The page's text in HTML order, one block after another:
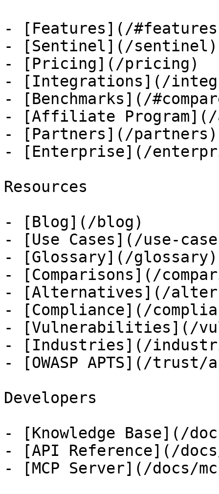
- [Features](/
- [Sentinel](/sentinel)
- [Pricing](/pricing)
- [Integrations](/
- [Benchmarks](/
- [Affiliate
- [Partners](/partners)
- [Enterprise](/
Resources
- [Blog](/blog)
- [Use Cases](/use-
- [Glossary](/glossary)
- [Comparisons](/
- [Alternatives](/
- [Compliance](/
- [Vulnerabilities](/
- [Industries](/
- [OWASP APTS](/trust/
Developers
- [Knowledge Base](/
- [API Reference](/
- [MCP Server](/docs/